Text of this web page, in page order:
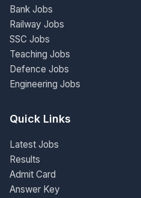
Bank Jobs
Railway Jobs
SSC Jobs
Teaching Jobs
Defence Jobs
Engineering Jobs
Quick Links
Latest Jobs
Results
Admit Card
Answer Key